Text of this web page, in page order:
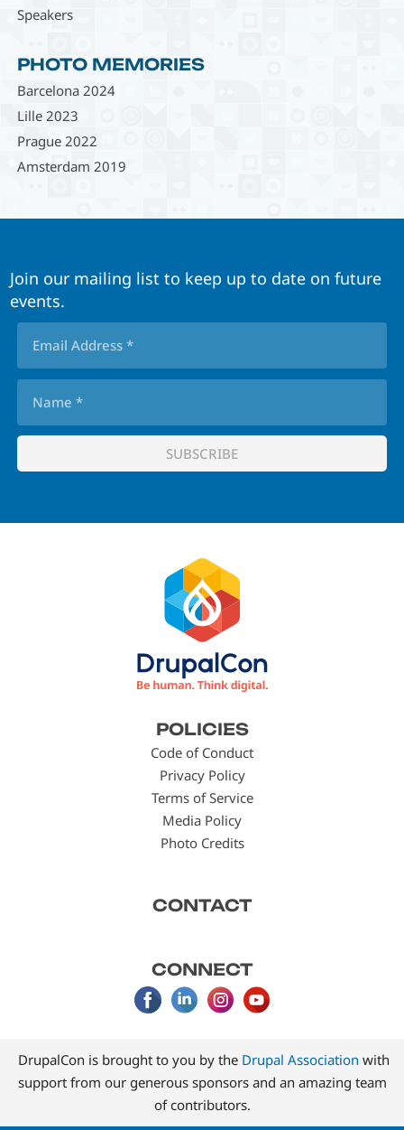
Speakers
PHOTO MEMORIES
Barcelona 2024
Lille 2023
Prague 2022
Amsterdam 2019
Join our mailing list to keep up to date on future
events.
POLICIES
Code of Conduct
Privacy Policy
Terms of Service
Media Policy
Photo Credits
CONTACT
CONNECT
DrupalCon is brought to you by the Drupal Association with
support from our generous sponsors and an amazing team
of contributors.